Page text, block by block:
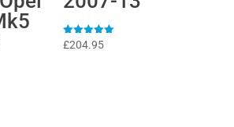
Rated
£204.95